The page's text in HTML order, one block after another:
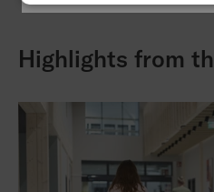
Highlights from